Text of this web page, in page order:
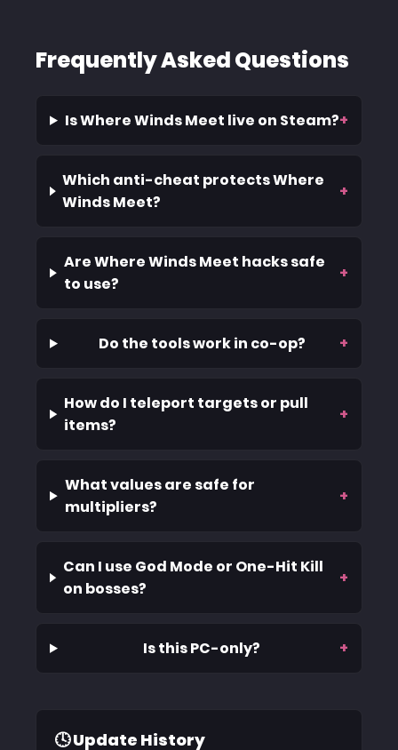
Frequently Asked Questions
Is Where Winds Meet live on Steam?+
Which anti-cheat protects Where
Winds Meet?
+
Are Where Winds Meet hacks safe
to use?
+
Do the tools work in co-op? +
How do I teleport targets or pull
items?
+
What values are safe for
multipliers?
+
Can I use God Mode or One-Hit Kill
on bosses?
+
Is this PC-only? +
🕓 Update History